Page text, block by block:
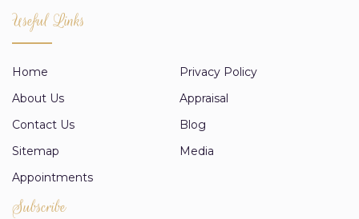
Useful Links
Home
Privacy Policy
About Us
Appraisal
Contact Us
Blog
Sitemap
Media
Appointments
Subscribe